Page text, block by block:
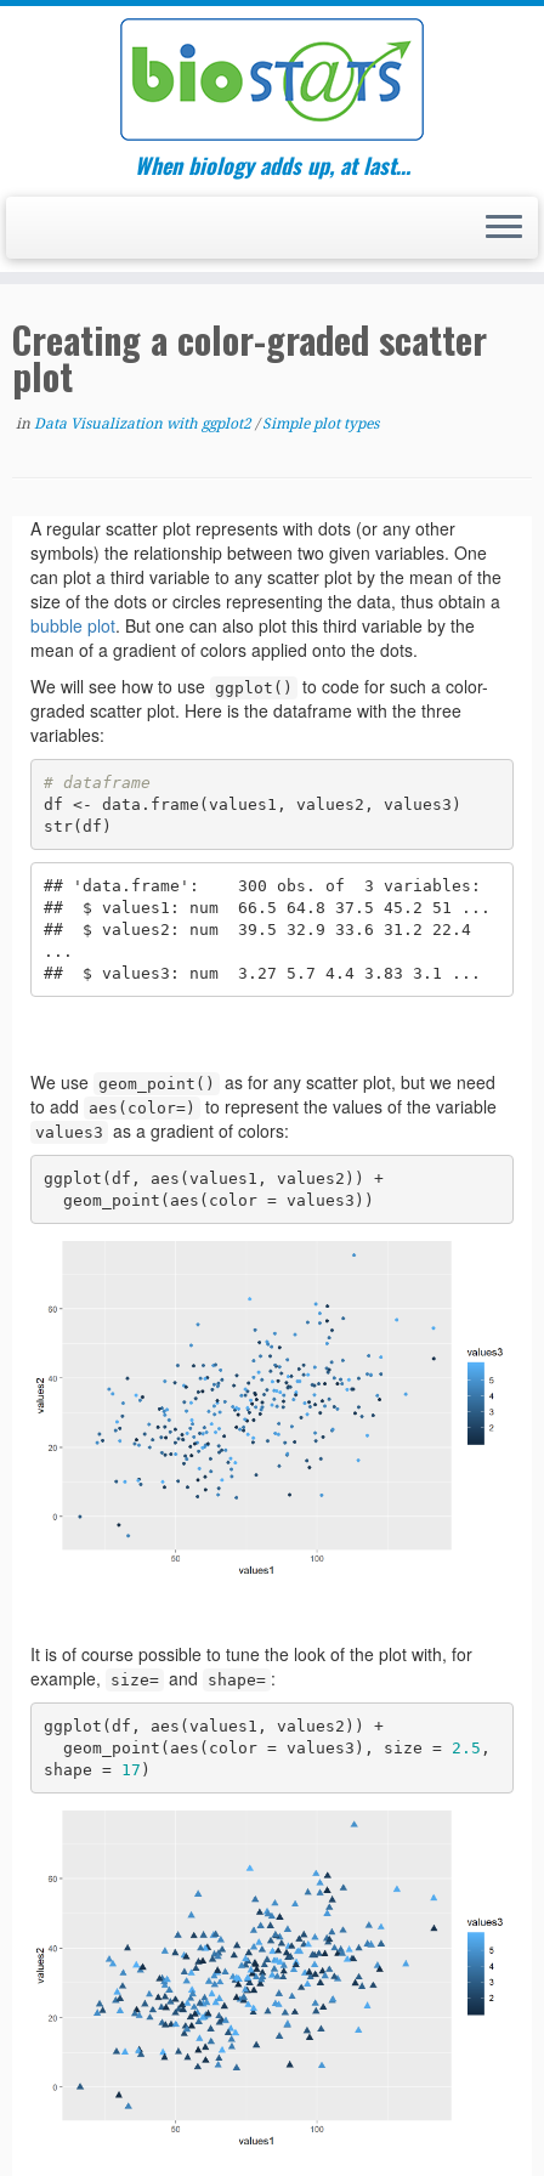
When biology adds up, at last…
Creating a color-graded scatter
plot
in Data Visualization with ggplot2/Simple plot types